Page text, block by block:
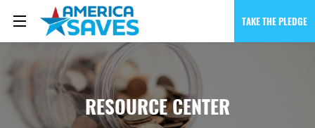
TAKE THE PLEDGE
RESOURCE CENTER